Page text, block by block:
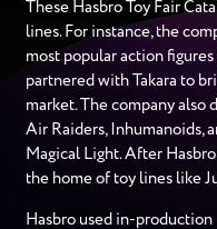
These Hasbro Toy Fair
lines. For instance, the
most popular action
partnered with Takara to
market. The company
Air Raiders, Inhumanoids,
Magical Light. After
the home of toy lines like
Hasbro used in-production